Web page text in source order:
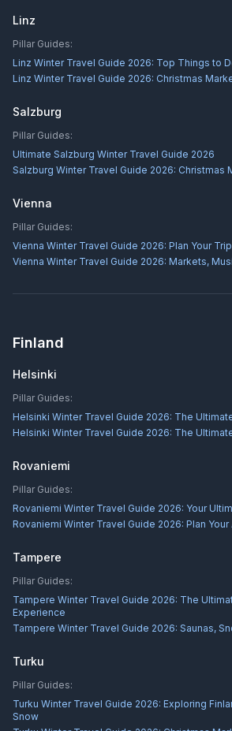
Linz
Pillar Guides:
Linz Winter Travel Guide 2026: Top Things to
Linz Winter Travel Guide 2026: Christmas
Salzburg
Pillar Guides:
Ultimate Salzburg Winter Travel Guide 2026
Salzburg Winter Travel Guide 2026: Christmas
Vienna
Pillar Guides:
Vienna Winter Travel Guide 2026: Plan Your Trip
Vienna Winter Travel Guide 2026: Markets,
Finland
Helsinki
Pillar Guides:
Helsinki Winter Travel Guide 2026: The
Helsinki Winter Travel Guide 2026: The
Rovaniemi
Pillar Guides:
Rovaniemi Winter Travel Guide 2026: Your
Rovaniemi Winter Travel Guide 2026: Plan
Tampere
Pillar Guides:
Tampere Winter Travel Guide 2026: The
Experience
Tampere Winter Travel Guide 2026: Saunas,
Turku
Pillar Guides:
Turku Winter Travel Guide 2026: Exploring
Snow